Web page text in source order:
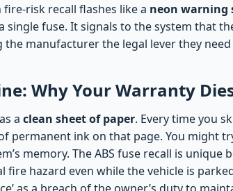
risk recall flashes like a neon warning
single fuse. It signals to the system that
the manufacturer the legal lever they
Why Your Warranty
a clean sheet of paper. Every time you
permanent ink on that page. You might
memory. The ABS fuse recall is unique
fire hazard even while the vehicle is